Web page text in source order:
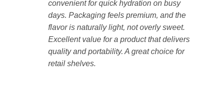
convenient for quick hydration on busy
days. Packaging feels premium, and the
flavor is naturally light, not overly sweet.
Excellent value for a product that delivers
quality and portability. A great choice for
retail shelves.